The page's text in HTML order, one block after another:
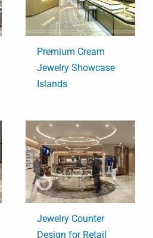
Premium Cream
Jewelry Showcase
Islands
Jewelry Counter
Design for Retail